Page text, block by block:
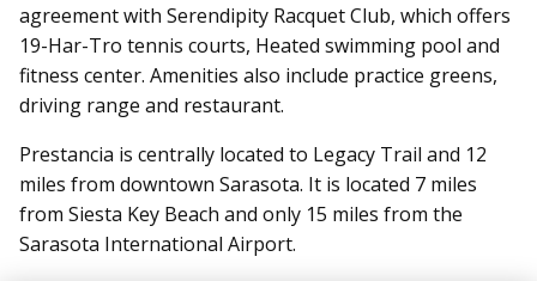
agreement with Serendipity Racquet Club, which offers
19-Har-Tro tennis courts, Heated swimming pool and
fitness center. Amenities also include practice greens,
driving range and restaurant.
Prestancia is centrally located to Legacy Trail and 12
miles from downtown Sarasota. It is located 7 miles
from Siesta Key Beach and only 15 miles from the
Sarasota International Airport.